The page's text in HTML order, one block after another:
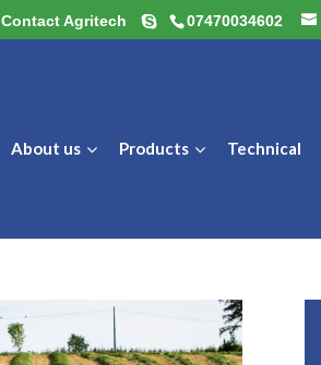
Contact Agritech 07470034602
About us Products Technical